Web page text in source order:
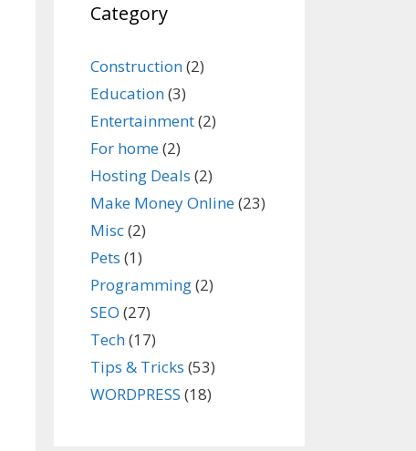
Category
Construction(2)
Education(3)
Entertainment(2)
For home(2)
Hosting Deals (2)
Make Money Online(23)
Misc(2)
Pets (1)
Programming(2)
SEO (27)
Tech(17)
Tips & Tricks (53)
WORDPRESS (18)